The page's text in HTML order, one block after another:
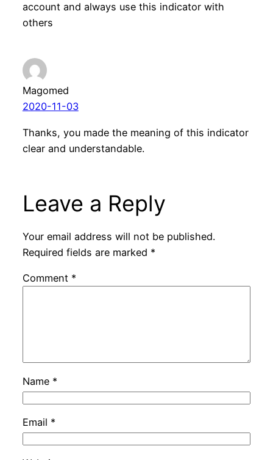
account and always use this indicator with
others
Magomed
2020-11-03
Thanks, you made the meaning of this indicator
clear and understandable.
Leave a Reply
Your email address will not be published.
Required fields are marked *
Comment *
Name *
Email *